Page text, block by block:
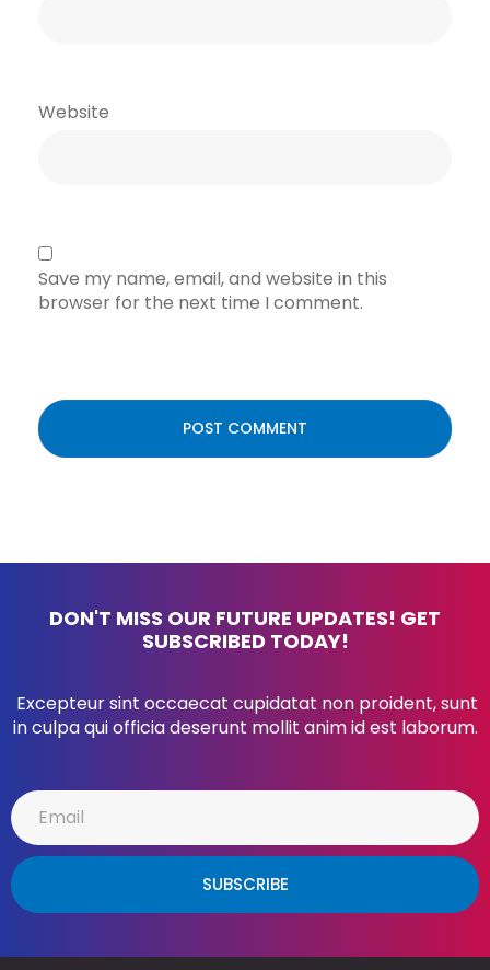
Website
Save my name, email, and website in this
browser for the next time I comment.
DON'T MISS OUR FUTURE UPDATES! GET
SUBSCRIBED TODAY!
Excepteur sint occaecat cupidatat non proident, sunt
in culpa qui officia deserunt mollit anim id est laborum.
SUBSCRIBE